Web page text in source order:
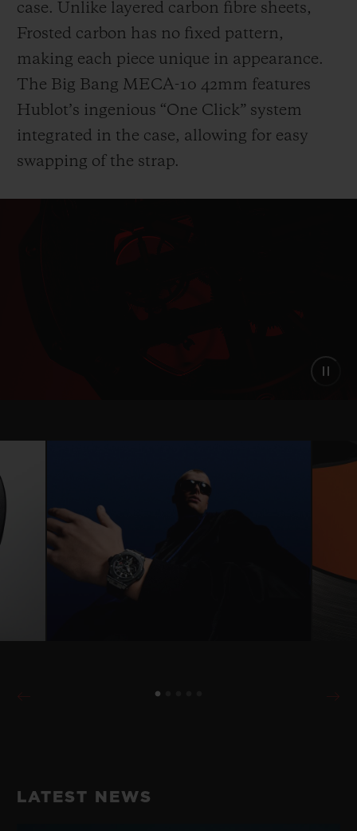
case. Unlike layered carbon fibre sheets,
Frosted carbon has no fixed pattern,
making each piece unique in appearance.
The Big Bang MECA-10 42mm features
Hublot’s ingenious “One Click” system
integrated in the case, allowing for easy
swapping of the strap.
LATEST NEWS